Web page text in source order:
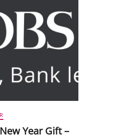
Year Gift –